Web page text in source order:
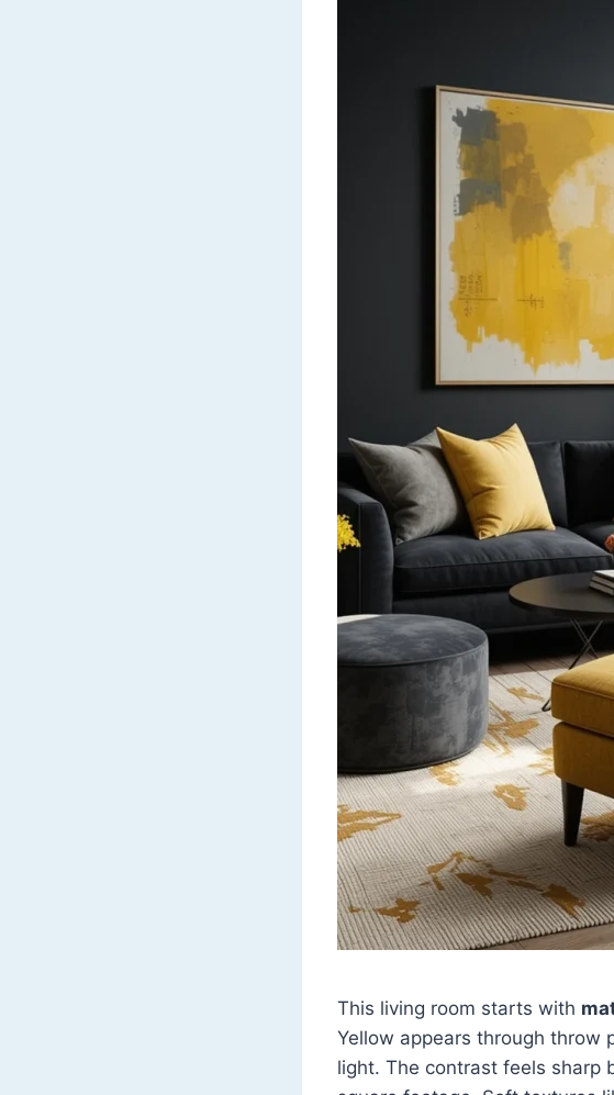
This living room starts with
Yellow appears through throw
light. The contrast feels sharp